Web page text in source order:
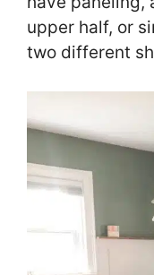
upper half, or
two different